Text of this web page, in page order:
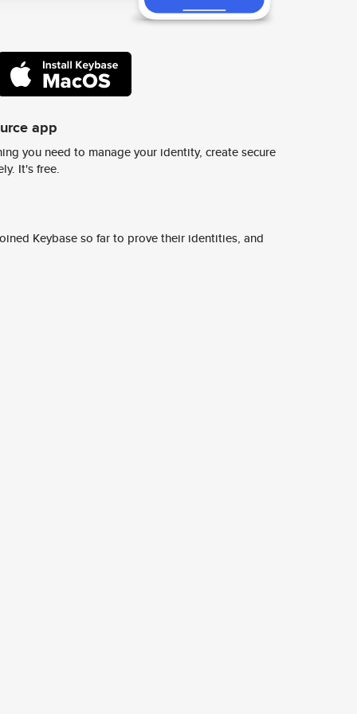
app
you need to manage your identity, create secure
It's free.
Keybase so far to prove their identities, and